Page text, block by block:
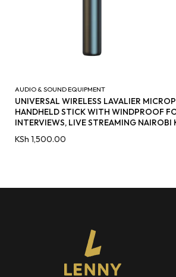
AUDIO & SOUND EQUIPMENT
UNIVERSAL WIRELESS LAVALIER
HANDHELD STICK WITH WINDPROOF
INTERVIEWS, LIVE STREAMING NAIROBI
KSh 1,500.00